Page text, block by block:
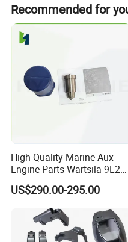
Recommended for
High Quality Marine Aux
Engine Parts Wartsila 9L20
Nozzle 167020 Marine
Diesel Engine Parts
US$290.00-295.00